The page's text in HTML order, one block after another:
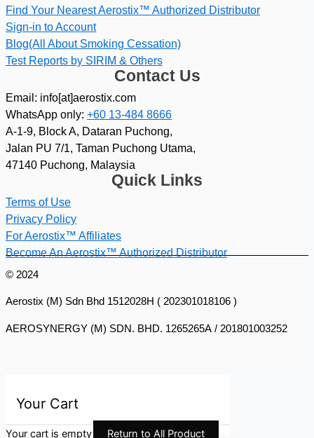
Find Your Nearest Aerostix™ Authorized Distributor
Sign-in to Account
Blog(All About Smoking Cessation)
Test Reports by SIRIM & Others
Contact Us
Email: info[at]aerostix.com
WhatsApp only: +60 13-484 8666
A-1-9, Block A, Dataran Puchong,
Jalan PU 7/1, Taman Puchong Utama,
47140 Puchong, Malaysia
Quick Links
Terms of Use
Privacy Policy
For Aerostix™ Affiliates
Become An Aerostix™ Authorized Distributor
© 2024
Aerostix (M) Sdn Bhd 1512028H ( 202301018106 )
AEROSYNERGY (M) SDN. BHD. 1265265A / 201801003252
Your Cart
Your cart is empty Return to All Product